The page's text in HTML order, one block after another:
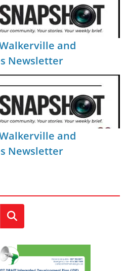
and
Newsletter
and
Newsletter
Search